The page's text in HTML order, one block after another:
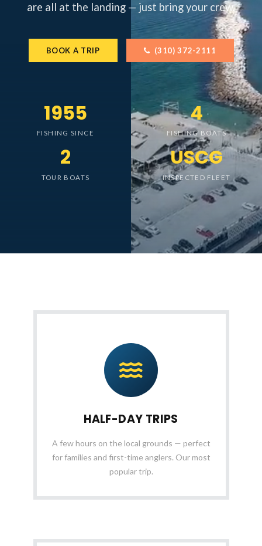
are all at the landing — just bring your crew.
BOOK A TRIP (310) 372-2111
1955
FISHING SINCE
4
FISHING BOATS
2
TOUR BOATS
USCG
INSPECTED FLEET
HALF-DAY TRIPS
A few hours on the local grounds — perfect
for families and first-time anglers. Our most
popular trip.